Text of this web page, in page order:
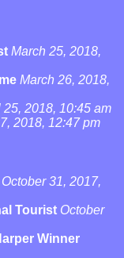
March 25, 2018,
March 26, 2018,
25, 2018, 10:45 am
2018, 12:47 pm
October 31, 2017,
Tourist October
Winner